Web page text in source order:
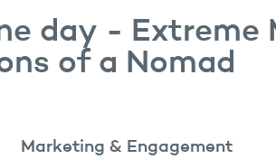
day - Extreme
of a Nomad
Marketing & Engagement